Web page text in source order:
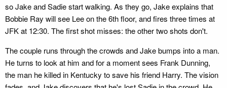
so Jake and Sadie start walking. As they go, Jake explains that
Bobbie Ray will see Lee on the 6th floor, and fires three times at
JFK at 12:30. The first shot misses: the other two shots don't.
The couple runs through the crowds and Jake bumps into a man.
He turns to look at him and for a moment sees Frank Dunning,
the man he killed in Kentucky to save his friend Harry. The vision